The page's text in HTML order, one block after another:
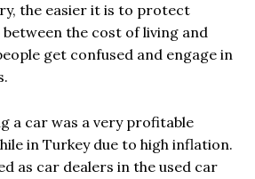
the easier it is to protect
between the cost of living and
get confused and engage in
a car was a very profitable
in Turkey due to high inflation.
as car dealers in the used car